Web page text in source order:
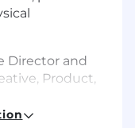
Director and
Product,